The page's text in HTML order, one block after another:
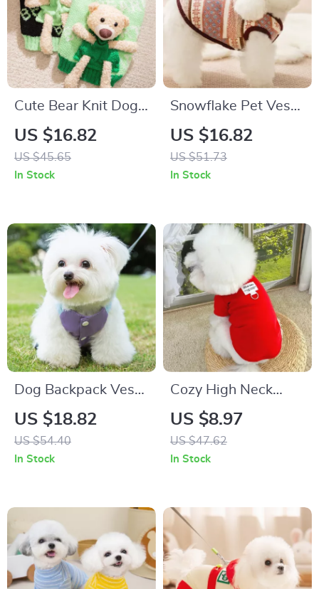
Cute Bear Knit Dog
Sweater Winter
Pullover for Small
Pets
US $16.82
US $45.65
In Stock
Snowflake Pet Vest
– Warm Windproof
Dog & Cat Coat with
Leash Loop
US $16.82
US $51.73
In Stock
Dog Backpack Vest
with Leash Buckle
US $18.82
US $54.40
In Stock
Cozy High Neck
Long Sleeve Dog
Shirt for Small &
Medium Dogs
US $8.97
US $47.62
In Stock